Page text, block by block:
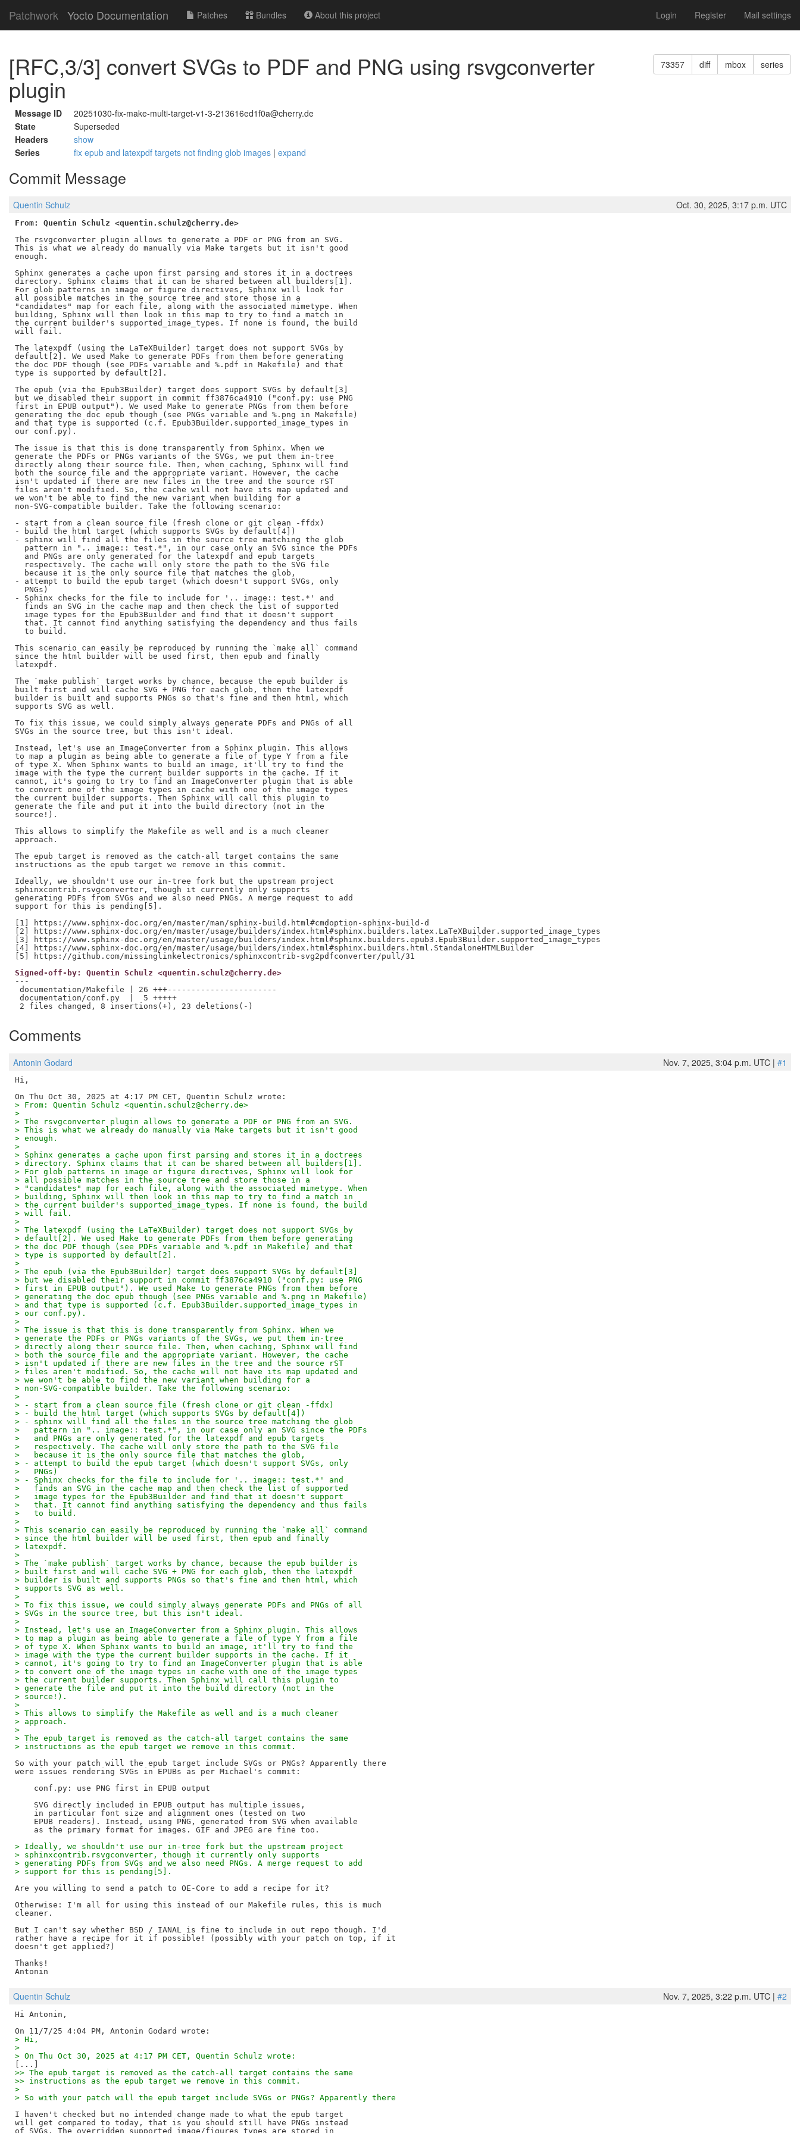
Patchwork Yocto Documentation Patches Bundles About this project Login Register Mail settings
73357 diff mbox series
[RFC,3/3] convert SVGs to PDF and PNG using rsvgconverter
plugin
Message ID
20251030-fix-make-multi-target-v1-3-213616ed1f0a@cherry.de
State
Superseded
Headers
show
Series
fix epub and latexpdf targets not finding glob images | expand
Commit Message
Quentin Schulz Oct. 30, 2025, 3:17 p.m. UTC
From: Quentin Schulz <quentin.schulz@cherry.de>
The rsvgconverter plugin allows to generate a PDF or PNG from an SVG.
This is what we already do manually via Make targets but it isn't good
enough.
Sphinx generates a cache upon first parsing and stores it in a doctrees
directory. Sphinx claims that it can be shared between all builders[1].
For glob patterns in image or figure directives, Sphinx will look for
all possible matches in the source tree and store those in a
"candidates" map for each file, along with the associated mimetype. When
building, Sphinx will then look in this map to try to find a match in
the current builder's supported_image_types. If none is found, the build
will fail.
The latexpdf (using the LaTeXBuilder) target does not support SVGs by
default[2]. We used Make to generate PDFs from them before generating
the doc PDF though (see PDFs variable and %.pdf in Makefile) and that
type is supported by default[2].
The epub (via the Epub3Builder) target does support SVGs by default[3]
but we disabled their support in commit ff3876ca4910 ("conf.py: use PNG
first in EPUB output"). We used Make to generate PNGs from them before
generating the doc epub though (see PNGs variable and %.png in Makefile)
and that type is supported (c.f. Epub3Builder.supported_image_types in
our conf.py).
The issue is that this is done transparently from Sphinx. When we
generate the PDFs or PNGs variants of the SVGs, we put them in-tree
directly along their source file. Then, when caching, Sphinx will find
both the source file and the appropriate variant. However, the cache
isn't updated if there are new files in the tree and the source rST
files aren't modified. So, the cache will not have its map updated and
we won't be able to find the new variant when building for a
non-SVG-compatible builder. Take the following scenario:
- start from a clean source file (fresh clone or git clean -ffdx)
- build the html target (which supports SVGs by default[4])
- sphinx will find all the files in the source tree matching the glob
  pattern in ".. image:: test.*", in our case only an SVG since the PDFs
  and PNGs are only generated for the latexpdf and epub targets
  respectively. The cache will only store the path to the SVG file
  because it is the only source file that matches the glob,
- attempt to build the epub target (which doesn't support SVGs, only
  PNGs)
- Sphinx checks for the file to include for '.. image:: test.*' and
  finds an SVG in the cache map and then check the list of supported
  image types for the Epub3Builder and find that it doesn't support
  that. It cannot find anything satisfying the dependency and thus fails
  to build.
This scenario can easily be reproduced by running the `make all` command
since the html builder will be used first, then epub and finally
latexpdf.
The `make publish` target works by chance, because the epub builder is
built first and will cache SVG + PNG for each glob, then the latexpdf
builder is built and supports PNGs so that's fine and then html, which
supports SVG as well.
To fix this issue, we could simply always generate PDFs and PNGs of all
SVGs in the source tree, but this isn't ideal.
Instead, let's use an ImageConverter from a Sphinx plugin. This allows
to map a plugin as being able to generate a file of type Y from a file
of type X. When Sphinx wants to build an image, it'll try to find the
image with the type the current builder supports in the cache. If it
cannot, it's going to try to find an ImageConverter plugin that is able
to convert one of the image types in cache with one of the image types
the current builder supports. Then Sphinx will call this plugin to
generate the file and put it into the build directory (not in the
source!).
This allows to simplify the Makefile as well and is a much cleaner
approach.
The epub target is removed as the catch-all target contains the same
instructions as the epub target we remove in this commit.
Ideally, we shouldn't use our in-tree fork but the upstream project
sphinxcontrib.rsvgconverter, though it currently only supports
generating PDFs from SVGs and we also need PNGs. A merge request to add
support for this is pending[5].
[1] https://www.sphinx-doc.org/en/master/man/sphinx-build.html#cmdoption-sphinx-build-d
[2] https://www.sphinx-doc.org/en/master/usage/builders/index.html#sphinx.builders.latex.LaTeXBuilder.supported_image_types
[3] https://www.sphinx-doc.org/en/master/usage/builders/index.html#sphinx.builders.epub3.Epub3Builder.supported_image_types
[4] https://www.sphinx-doc.org/en/master/usage/builders/index.html#sphinx.builders.html.StandaloneHTMLBuilder
Signed-off-by: Quentin Schulz <quentin.schulz@cherry.de>
---
documentation/Makefile | 26 +++-----------------------
documentation/conf.py  |  5 +++++
Comments
Antonin Godard Nov. 7, 2025, 3:04 p.m. UTC | #1
Hi,
> From: Quentin Schulz <quentin.schulz@cherry.de>
>
> The rsvgconverter plugin allows to generate a PDF or PNG from an SVG.
> This is what we already do manually via Make targets but it isn't good
> enough.
>
> Sphinx generates a cache upon first parsing and stores it in a doctrees
> directory. Sphinx claims that it can be shared between all builders[1].
> For glob patterns in image or figure directives, Sphinx will look for
> all possible matches in the source tree and store those in a
> "candidates" map for each file, along with the associated mimetype. When
> building, Sphinx will then look in this map to try to find a match in
> the current builder's supported_image_types. If none is found, the build
> will fail.
>
> The latexpdf (using the LaTeXBuilder) target does not support SVGs by
> default[2]. We used Make to generate PDFs from them before generating
> the doc PDF though (see PDFs variable and %.pdf in Makefile) and that
> type is supported by default[2].
>
> The epub (via the Epub3Builder) target does support SVGs by default[3]
> but we disabled their support in commit ff3876ca4910 ("conf.py: use PNG
> first in EPUB output"). We used Make to generate PNGs from them before
> generating the doc epub though (see PNGs variable and %.png in Makefile)
> and that type is supported (c.f. Epub3Builder.supported_image_types in
> our conf.py).
>
> The issue is that this is done transparently from Sphinx. When we
> generate the PDFs or PNGs variants of the SVGs, we put them in-tree
> directly along their source file. Then, when caching, Sphinx will find
> both the source file and the appropriate variant. However, the cache
> isn't updated if there are new files in the tree and the source rST
> files aren't modified. So, the cache will not have its map updated and
> we won't be able to find the new variant when building for a
> non-SVG-compatible builder. Take the following scenario:
>
> - start from a clean source file (fresh clone or git clean -ffdx)
> - build the html target (which supports SVGs by default[4])
> - sphinx will find all the files in the source tree matching the glob
>   pattern in ".. image:: test.*", in our case only an SVG since the PDFs
>   and PNGs are only generated for the latexpdf and epub targets
>   respectively. The cache will only store the path to the SVG file
>   because it is the only source file that matches the glob,
> - attempt to build the epub target (which doesn't support SVGs, only
>   PNGs)
> - Sphinx checks for the file to include for '.. image:: test.*' and
>   finds an SVG in the cache map and then check the list of supported
>   image types for the Epub3Builder and find that it doesn't support
>   that. It cannot find anything satisfying the dependency and thus fails
>   to build.
>
> This scenario can easily be reproduced by running the `make all` command
> since the html builder will be used first, then epub and finally
> latexpdf.
>
> The `make publish` target works by chance, because the epub builder is
> built first and will cache SVG + PNG for each glob, then the latexpdf
> builder is built and supports PNGs so that's fine and then html, which
> supports SVG as well.
>
> To fix this issue, we could simply always generate PDFs and PNGs of all
> SVGs in the source tree, but this isn't ideal.
>
> Instead, let's use an ImageConverter from a Sphinx plugin. This allows
> to map a plugin as being able to generate a file of type Y from a file
> of type X. When Sphinx wants to build an image, it'll try to find the
> image with the type the current builder supports in the cache. If it
> cannot, it's going to try to find an ImageConverter plugin that is able
> to convert one of the image types in cache with one of the image types
> the current builder supports. Then Sphinx will call this plugin to
> generate the file and put it into the build directory (not in the
> source!).
>
> This allows to simplify the Makefile as well and is a much cleaner
> approach.
>
> The epub target is removed as the catch-all target contains the same
> instructions as the epub target we remove in this commit.
So with your patch will the epub target include SVGs or PNGs? Apparently there
were issues rendering SVGs in EPUBs as per Michael's commit:
    conf.py: use PNG first in EPUB output
    SVG directly included in EPUB output has multiple issues,
    in particular font size and alignment ones (tested on two
    EPUB readers). Instead, using PNG, generated from SVG when available
> Ideally, we shouldn't use our in-tree fork but the upstream project
> sphinxcontrib.rsvgconverter, though it currently only supports
> generating PDFs from SVGs and we also need PNGs. A merge request to add
> support for this is pending[5].
Are you willing to send a patch to OE-Core to add a recipe for it?
Otherwise: I'm all for using this instead of our Makefile rules, this is much
cleaner.
But I can't say whether BSD / IANAL is fine to include in out repo though. I'd
rather have a recipe for it if possible! (possibly with your patch on top, if it
doesn't get applied?)
Thanks!
Quentin Schulz Nov. 7, 2025, 3:22 p.m. UTC | #2
Hi Antonin,
> Hi,
>
> On Thu Oct 30, 2025 at 4:17 PM CET, Quentin Schulz wrote:
>> The epub target is removed as the catch-all target contains the same
>> instructions as the epub target we remove in this commit.
>
> So with your patch will the epub target include SVGs or PNGs? Apparently there
I haven't checked but no intended change made to what the epub target
will get compared to today, that is you should still have PNGs instead
of SVGs. The overridden supported image/figures types are stored in